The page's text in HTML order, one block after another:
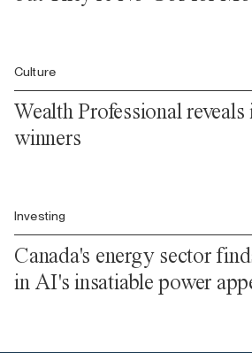
Culture
Wealth Professional
winners
Investing
Canada's energy sector
in AI's insatiable power